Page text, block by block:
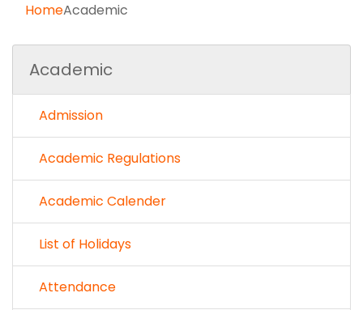
HomeAcademic
Academic
Admission
Academic Regulations
Academic Calender
List of Holidays
Attendance